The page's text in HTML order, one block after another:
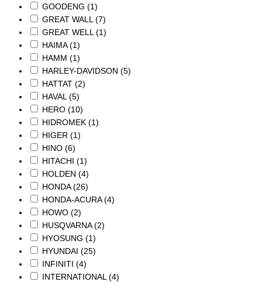
GOODENG (1)
GREAT WALL (7)
GREAT WELL (1)
HAIMA (1)
HAMM (1)
HARLEY-DAVIDSON (5)
HATTAT (2)
HAVAL (5)
HERO (10)
HIDROMEK (1)
HIGER (1)
HINO (6)
HITACHI (1)
HOLDEN (4)
HONDA (26)
HONDA-ACURA (4)
HOWO (2)
HUSQVARNA (2)
HYOSUNG (1)
HYUNDAI (25)
INFINITI (4)
INTERNATIONAL (4)